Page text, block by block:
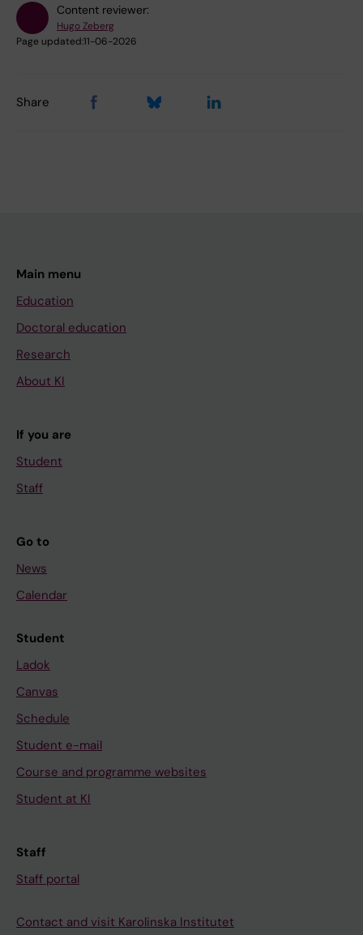
Content reviewer:
Hugo Zeberg
Page updated:11-06-2026
Share
Main menu
Education
Doctoral education
Research
About KI
If you are
Student
Staff
Go to
News
Calendar
Student
Ladok
Canvas
Schedule
Student e-mail
Course and programme websites
Student at KI
Staff
Staff portal
Contact and visit Karolinska Institutet